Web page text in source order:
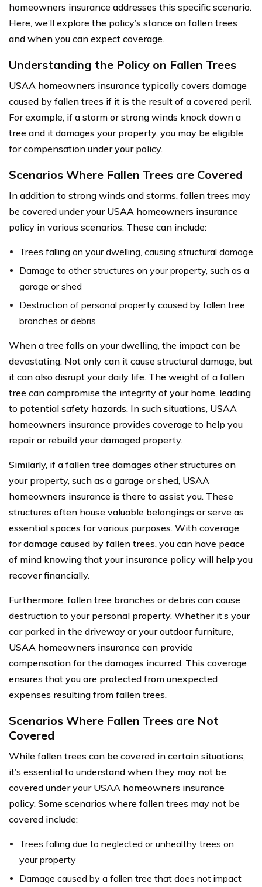
homeowners insurance addresses this specific scenario.
Here, we’ll explore the policy’s stance on fallen trees
and when you can expect coverage.
Understanding the Policy on Fallen Trees
USAA homeowners insurance typically covers damage
caused by fallen trees if it is the result of a covered peril.
For example, if a storm or strong winds knock down a
tree and it damages your property, you may be eligible
for compensation under your policy.
Scenarios Where Fallen Trees are Covered
In addition to strong winds and storms, fallen trees may
be covered under your USAA homeowners insurance
policy in various scenarios. These can include:
Trees falling on your dwelling, causing structural damage
Damage to other structures on your property, such as a
garage or shed
Destruction of personal property caused by fallen tree
branches or debris
When a tree falls on your dwelling, the impact can be
devastating. Not only can it cause structural damage, but
it can also disrupt your daily life. The weight of a fallen
tree can compromise the integrity of your home, leading
to potential safety hazards. In such situations, USAA
homeowners insurance provides coverage to help you
repair or rebuild your damaged property.
Similarly, if a fallen tree damages other structures on
your property, such as a garage or shed, USAA
homeowners insurance is there to assist you. These
structures often house valuable belongings or serve as
essential spaces for various purposes. With coverage
for damage caused by fallen trees, you can have peace
of mind knowing that your insurance policy will help you
recover financially.
Furthermore, fallen tree branches or debris can cause
destruction to your personal property. Whether it’s your
car parked in the driveway or your outdoor furniture,
USAA homeowners insurance can provide
compensation for the damages incurred. This coverage
ensures that you are protected from unexpected
expenses resulting from fallen trees.
Scenarios Where Fallen Trees are Not
Covered
While fallen trees can be covered in certain situations,
it’s essential to understand when they may not be
covered under your USAA homeowners insurance
policy. Some scenarios where fallen trees may not be
covered include:
Trees falling due to neglected or unhealthy trees on
your property
Damage caused by a fallen tree that does not impact